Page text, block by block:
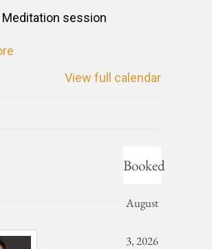
Meditation session
View full calendar
Booked
August
3, 2026